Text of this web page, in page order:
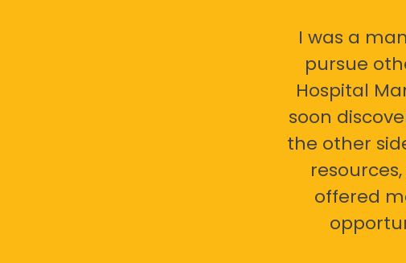
I was a
pursue
Hospital
soon
the other
offered